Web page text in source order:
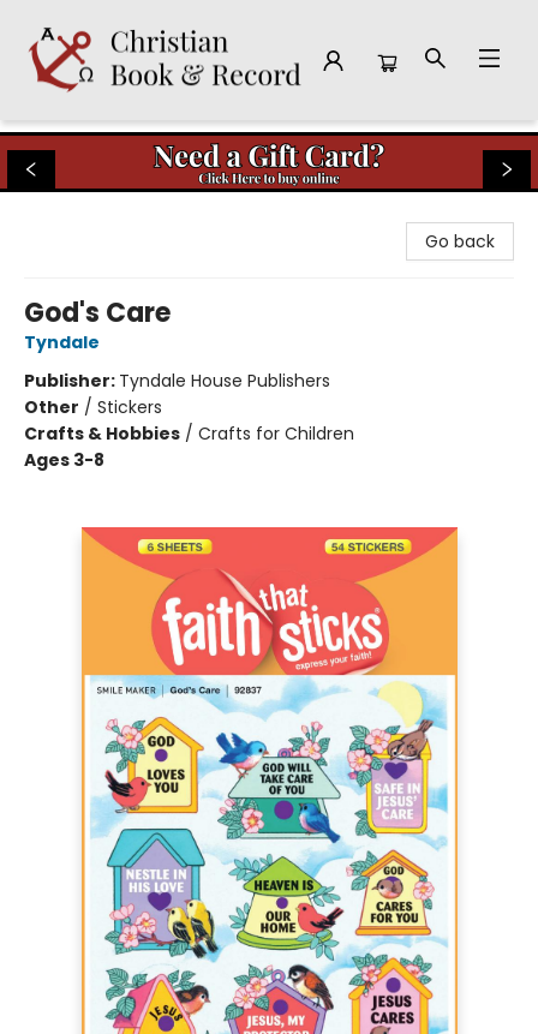
Christian Book & Record
Go back
God's Care
Tyndale
Publisher: Tyndale House Publishers
Other / Stickers
Crafts & Hobbies / Crafts for Children
Ages 3-8